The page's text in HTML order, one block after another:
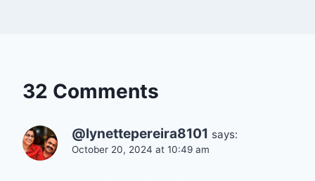
32 Comments
@lynettepereira8101 says:
October 20, 2024 at 10:49 am